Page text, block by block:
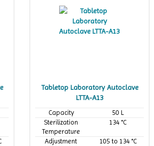
Tabletop Laboratory Autoclave
LTTA-A13
Capacity
50 L
Sterilization
Temperature
134 °C
Adjustment
105 to 134 °C